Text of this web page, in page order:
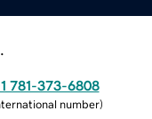
781-373-6808
number)